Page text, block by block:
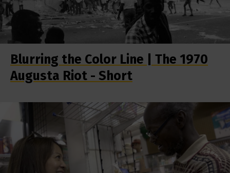
Blurring the Color Line | The 1970
Augusta Riot - Short